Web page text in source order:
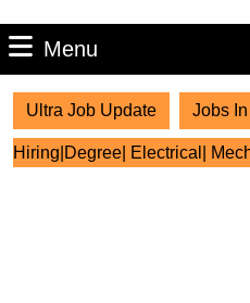
Menu
Ultra Job Update Jobs
Hiring|Degree| Electrical|